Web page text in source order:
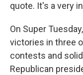
quote. It's a very
On Super
victories in three
contests and
Republican